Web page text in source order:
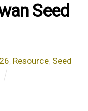
Seed
Resource Seed